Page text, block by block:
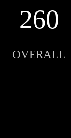
260
OVERALL